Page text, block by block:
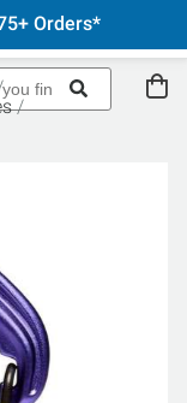
Orders*